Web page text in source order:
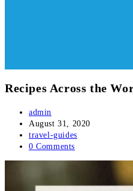
Recipes Across the
Post
author:
admin
Post
published:
August 31, 2020
Post
category:
travel-guides
Post
0 Comments